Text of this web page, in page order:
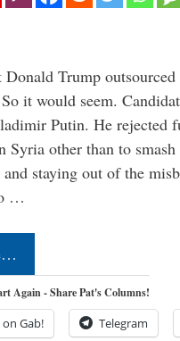
Donald Trump
it would seem.
Putin. He rejected
Syria other than to
staying out of the
…
Again - Share Pat's Columns!
Gab! Telegram